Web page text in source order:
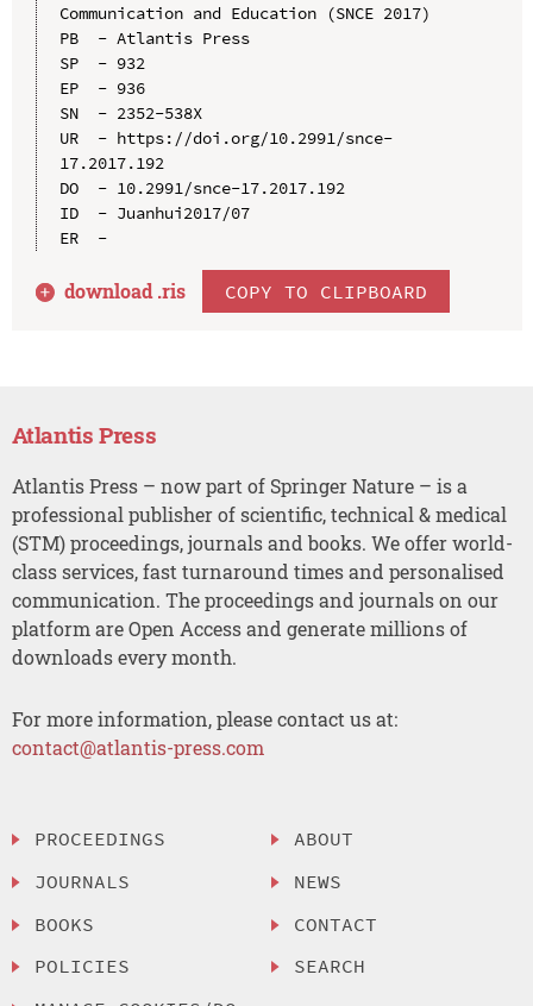
Communication and Education (SNCE 2017)
PB  - Atlantis Press
SP  - 932
EP  - 936
SN  - 2352-538X
UR  - https://doi.org/10.2991/snce-
17.2017.192
DO  - 10.2991/snce-17.2017.192
ID  - Juanhui2017/07
ER  -
download .ris COPY TO CLIPBOARD
Atlantis Press
Atlantis Press – now part of Springer Nature – is a
professional publisher of scientific, technical & medical
(STM) proceedings, journals and books. We offer world-
class services, fast turnaround times and personalised
communication. The proceedings and journals on our
platform are Open Access and generate millions of
downloads every month.
For more information, please contact us at:
contact@atlantis-press.com
PROCEEDINGS
JOURNALS
BOOKS
POLICIES
ABOUT
NEWS
CONTACT
SEARCH